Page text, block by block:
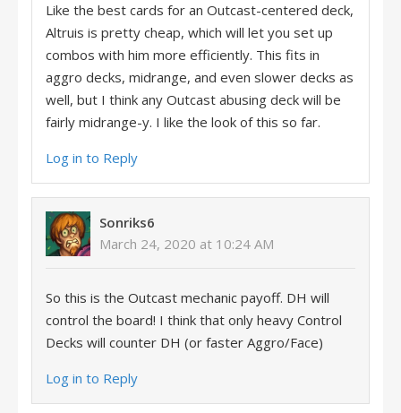
Like the best cards for an Outcast-centered deck,
Altruis is pretty cheap, which will let you set up
combos with him more efficiently. This fits in
aggro decks, midrange, and even slower decks as
well, but I think any Outcast abusing deck will be
fairly midrange-y. I like the look of this so far.
Log in to Reply
Sonriks6
March 24, 2020 at 10:24 AM
So this is the Outcast mechanic payoff. DH will
control the board! I think that only heavy Control
Decks will counter DH (or faster Aggro/Face)
Log in to Reply